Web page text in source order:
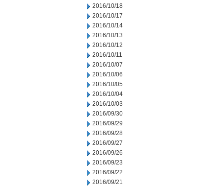
2016/10/18
2016/10/17
2016/10/14
2016/10/13
2016/10/12
2016/10/11
2016/10/07
2016/10/06
2016/10/05
2016/10/04
2016/10/03
2016/09/30
2016/09/29
2016/09/28
2016/09/27
2016/09/26
2016/09/23
2016/09/22
2016/09/21